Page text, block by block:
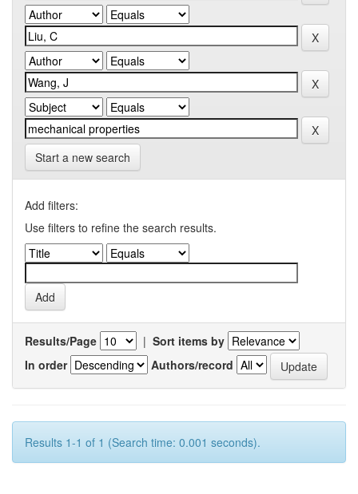
Start a new search
Add filters:
Use filters to refine the search results.
Results/Page | Sort items by
In order
Authors/record
Results 1-1 of 1 (Search time: 0.001 seconds).